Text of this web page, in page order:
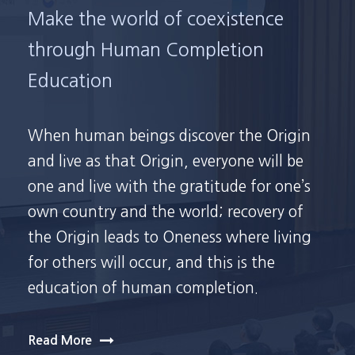
Make the world of coexistence
through Human Completion
Education
When human beings discover the Origin
and live as that Origin, everyone will be
one and live with the gratitude for one’s
own country and the world; recovery of
the Origin leads to Oneness where living
for others will occur, and this is the
education of human completion.
Read More